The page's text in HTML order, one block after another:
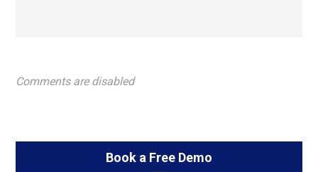
Comments are disabled
Book a Free Demo